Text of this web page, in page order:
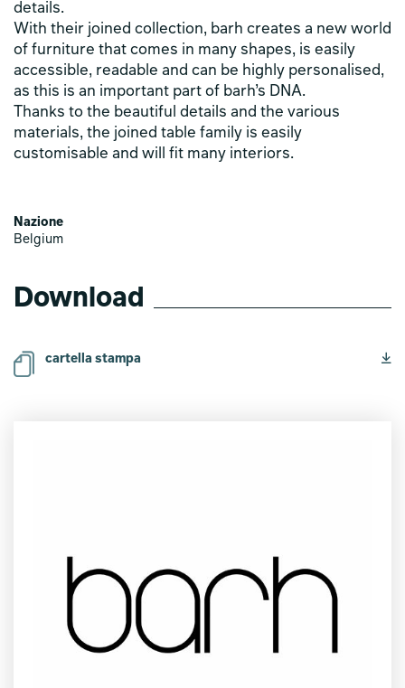
details.
With their joined collection, barh creates a new world
of furniture that comes in many shapes, is easily
accessible, readable and can be highly personalised,
as this is an important part of barh’s DNA.
Thanks to the beautiful details and the various
materials, the joined table family is easily
customisable and will fit many interiors.
Nazione
Belgium
Download
cartella stampa